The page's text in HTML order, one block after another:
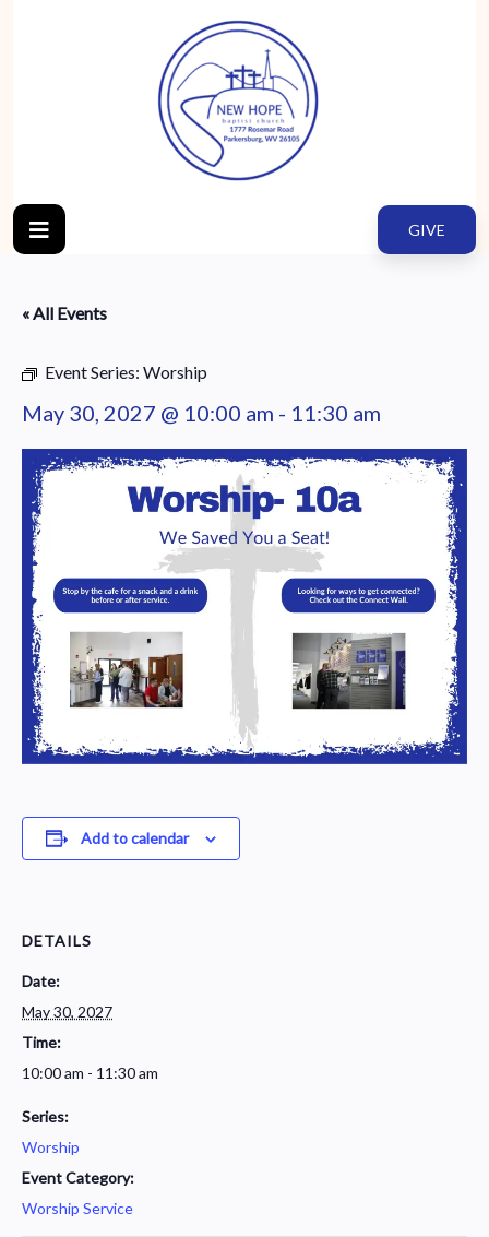
GIVE
« All Events
Event Series: Worship
May 30, 2027 @ 10:00 am - 11:30 am
Add to calendar
DETAILS
Date:
May 30, 2027
Time:
10:00 am - 11:30 am
Series:
Worship
Event Category:
Worship Service